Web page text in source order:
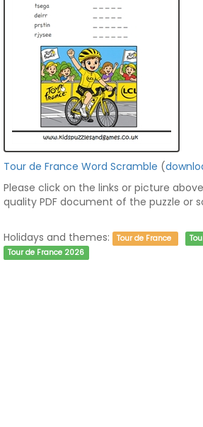
Tour de France Word Scramble (
Please click on the links or picture
quality PDF document of the puzzle or
Holidays and themes: Tour de France
Tour de France 2026